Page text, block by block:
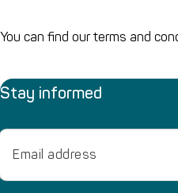
You can find our terms and
Stay informed
Email